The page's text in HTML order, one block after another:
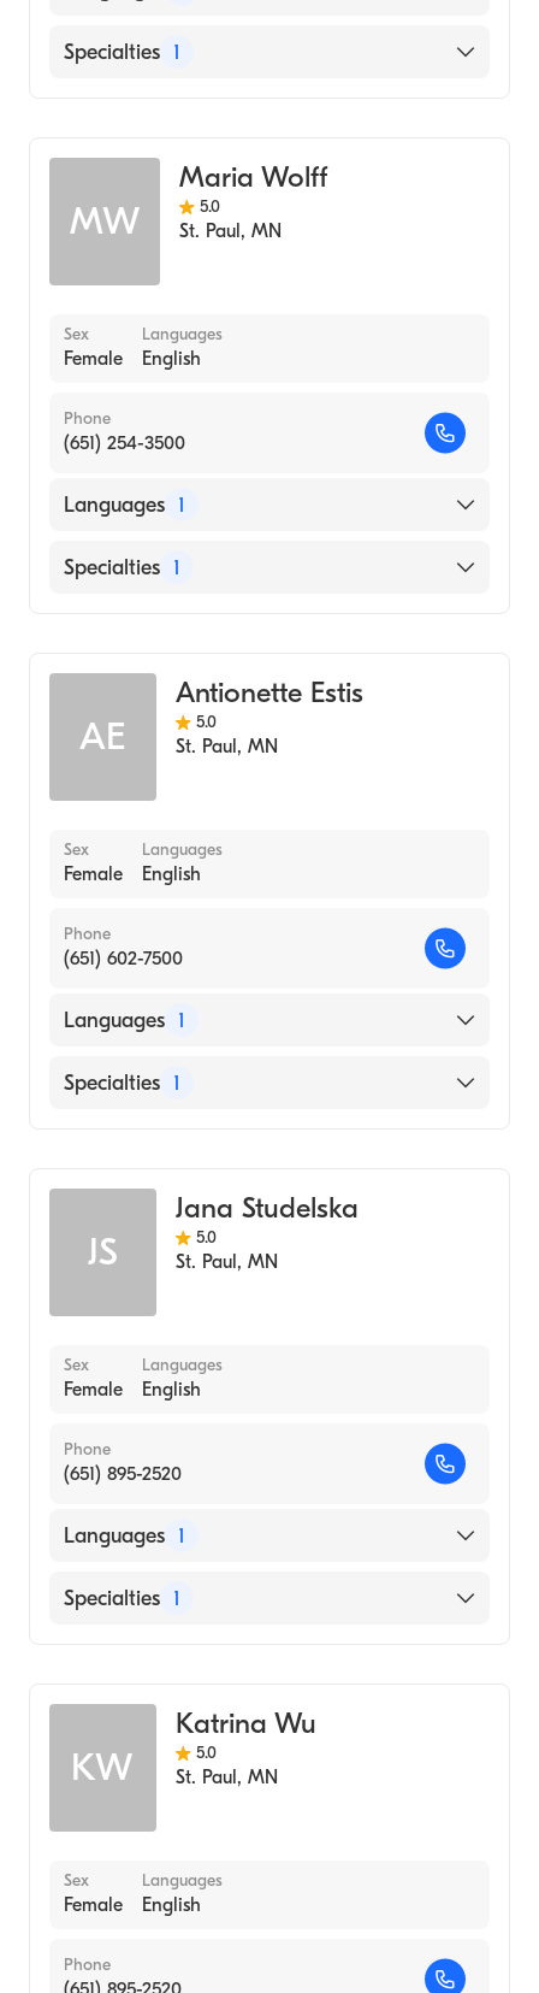
English
Specialties 1
MW
Maria Wolff
5.0
St. Paul , MN
Sex
Female
Languages
English
Phone
(651) 254-3500
Languages 1
English
Specialties 1
AE
Antionette Estis
5.0
St. Paul , MN
Sex
Female
Languages
English
Phone
(651) 602-7500
Languages 1
English
Specialties 1
JS
Jana Studelska
5.0
St. Paul , MN
Sex
Female
Languages
English
Phone
(651) 895-2520
Languages 1
English
Specialties 1
KW
Katrina Wu
5.0
St. Paul , MN
Sex
Female
Languages
English
Phone